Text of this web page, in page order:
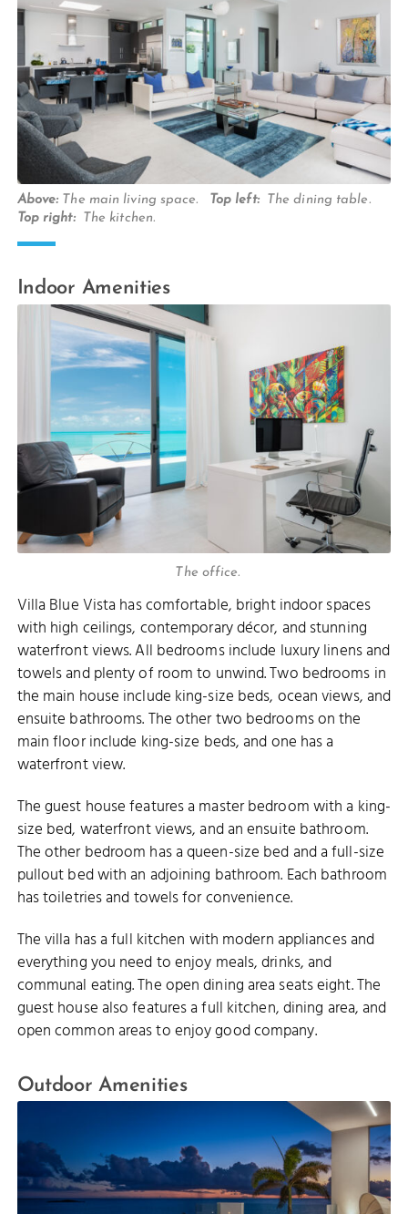
Above: The main living space. Top left:
The dining table.
Top right:
The kitchen.
Indoor Amenities
The office.
Villa Blue Vista has comfortable, bright indoor spaces
with high ceilings, contemporary décor, and stunning
waterfront views. All bedrooms include luxury linens and
towels and plenty of room to unwind. Two bedrooms in
the main house include king-size beds, ocean views, and
ensuite bathrooms. The other two bedrooms on the
main floor include king-size beds, and one has a
waterfront view.
The guest house features a master bedroom with a king-
size bed, waterfront views, and an ensuite bathroom.
The other bedroom has a queen-size bed and a full-size
pullout bed with an adjoining bathroom. Each bathroom
has toiletries and towels for convenience.
The villa has a full kitchen with modern appliances and
everything you need to enjoy meals, drinks, and
communal eating. The open dining area seats eight. The
guest house also features a full kitchen, dining area, and
open common areas to enjoy good company.
Outdoor Amenities